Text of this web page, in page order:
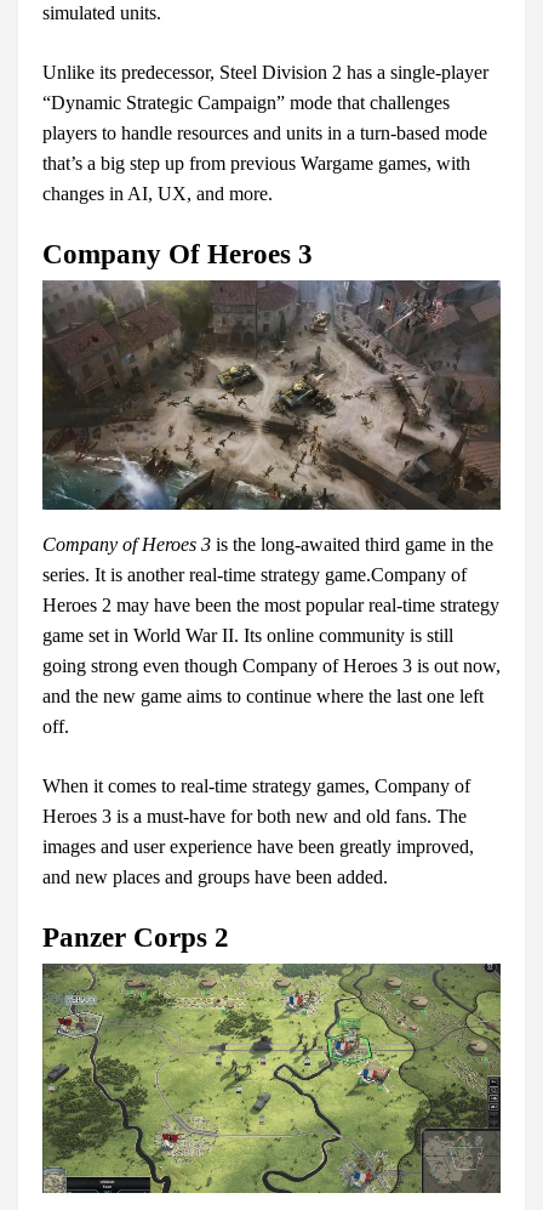
simulated units.
Unlike its predecessor, Steel Division 2 has a single-player
“Dynamic Strategic Campaign” mode that challenges
players to handle resources and units in a turn-based mode
that’s a big step up from previous Wargame games, with
changes in AI, UX, and more.
Company Of Heroes 3
Company of Heroes 3 is the long-awaited third game in the
series. It is another real-time strategy game.Company of
Heroes 2 may have been the most popular real-time strategy
game set in World War II. Its online community is still
going strong even though Company of Heroes 3 is out now,
and the new game aims to continue where the last one left
off.
When it comes to real-time strategy games, Company of
Heroes 3 is a must-have for both new and old fans. The
images and user experience have been greatly improved,
and new places and groups have been added.
Panzer Corps 2